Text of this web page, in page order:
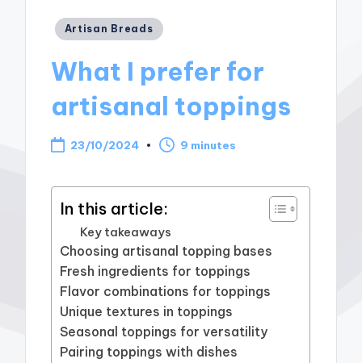
Posted
Artisan Breads
What I prefer for
artisanal toppings
23/10/2024 9 minutes
In this article:
Key takeaways
Choosing artisanal topping bases
Fresh ingredients for toppings
Flavor combinations for toppings
Unique textures in toppings
Seasonal toppings for versatility
Pairing toppings with dishes